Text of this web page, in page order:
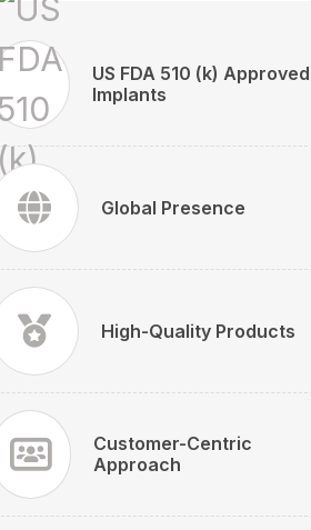
US FDA 510 (k) Approved
Implants
Global Presence
High-Quality Products
Customer-Centric
Approach